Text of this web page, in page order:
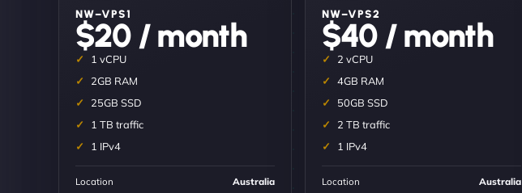
NW–VPS1
$20 / month
1 vCPU
2GB RAM
25GB SSD
1 TB traffic
1 IPv4
Location Australia
NW–VPS2
$40 / month
2 vCPU
4GB RAM
50GB SSD
2 TB traffic
1 IPv4
Location Australia